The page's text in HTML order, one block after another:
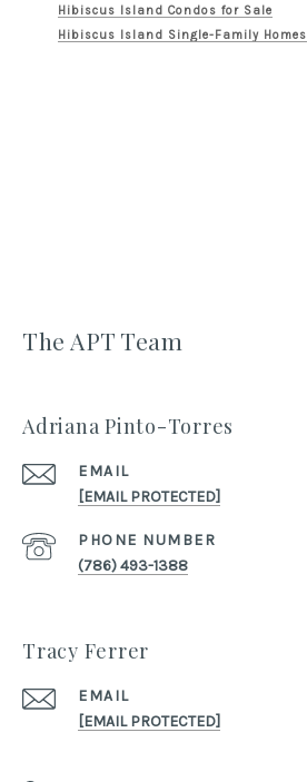
Hibiscus Island Condos for Sale
Hibiscus Island Single-Family Homes
The APT Team
Adriana Pinto-Torres
EMAIL
[EMAIL PROTECTED]
PHONE NUMBER
(786) 493-1388
Tracy Ferrer
EMAIL
[EMAIL PROTECTED]